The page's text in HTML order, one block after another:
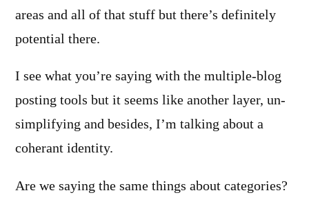
areas and all of that stuff but there’s definitely
potential there.
I see what you’re saying with the multiple-blog
posting tools but it seems like another layer, un-
simplifying and besides, I’m talking about a
coherant identity.
Are we saying the same things about categories?